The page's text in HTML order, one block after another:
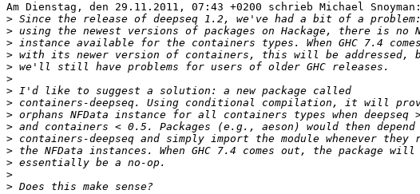
Am Dienstag, den 29.11.2011, 07:43 +0200 schrieb Michael Snoyman:
>
>
>
>
>
>
>
>
>
>
>
>
>
>
>